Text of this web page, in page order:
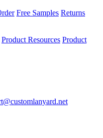
Free Samples Returns
Product Resources Product